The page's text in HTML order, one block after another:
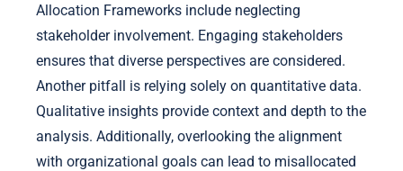
Allocation Frameworks include neglecting
stakeholder involvement. Engaging stakeholders
ensures that diverse perspectives are considered.
Another pitfall is relying solely on quantitative data.
Qualitative insights provide context and depth to the
analysis. Additionally, overlooking the alignment
with organizational goals can lead to misallocated